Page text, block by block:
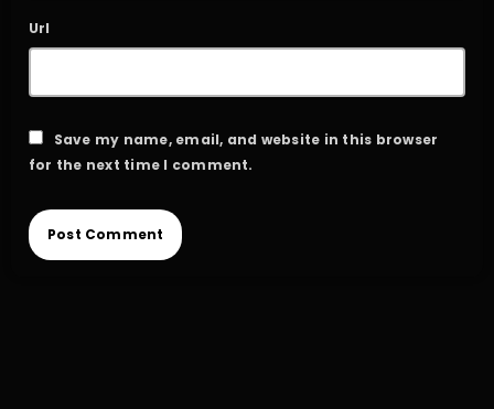
Url
Save my name, email, and website in this browser
for the next time I comment.